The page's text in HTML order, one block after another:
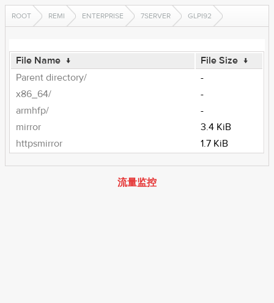
ROOT REMI ENTERPRISE 7SERVER GLPI92
File Name ↓ File Size ↓
Parent directory/
-
x86_64/
-
armhfp/
-
mirror
3.4 KiB
httpsmirror
1.7 KiB
流量监控